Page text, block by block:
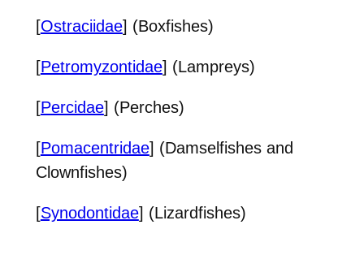
[Ostraciidae] (Boxfishes)
[Petromyzontidae] (Lampreys)
[Percidae] (Perches)
[Pomacentridae] (Damselfishes and
Clownfishes)
[Synodontidae] (Lizardfishes)